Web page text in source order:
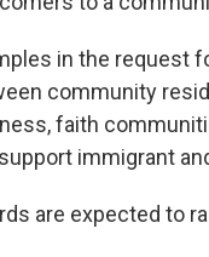
in the request
community
faith
immigrant
are expected to